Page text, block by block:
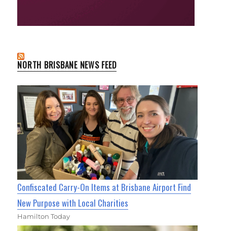
NORTH BRISBANE NEWS FEED
Confiscated Carry-On Items at Brisbane Airport Find
New Purpose with Local Charities
Hamilton Today